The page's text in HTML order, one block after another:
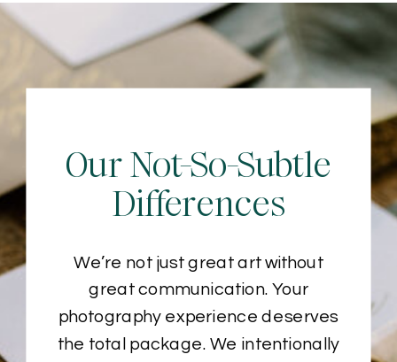
Our Not-So-Subtle
Differences
We’re not just great art without
great communication. Your
photography experience deserves
the total package. We intentionally